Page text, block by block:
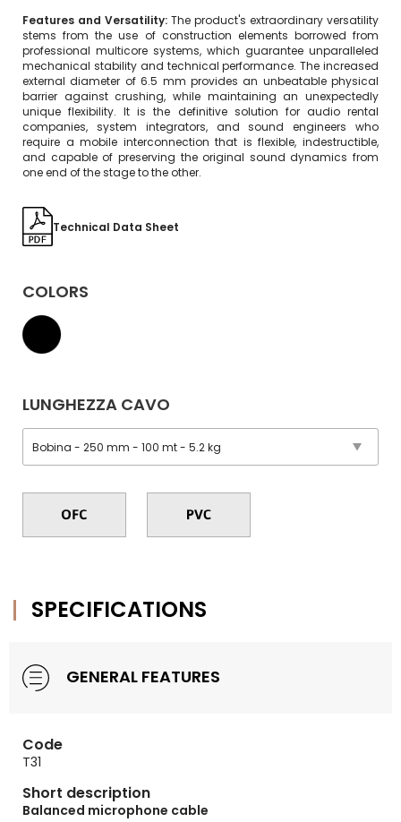
Features and Versatility: The product's extraordinary versatility
stems from the use of construction elements borrowed from
professional multicore systems, which guarantee unparalleled
mechanical stability and technical performance. The increased
external diameter of 6.5 mm provides an unbeatable physical
barrier against crushing, while maintaining an unexpectedly
unique flexibility. It is the definitive solution for audio rental
companies, system integrators, and sound engineers who
require a mobile interconnection that is flexible, indestructible,
and capable of preserving the original sound dynamics from
one end of the stage to the other.
Technical Data Sheet
COLORS
LUNGHEZZA CAVO
SPECIFICATIONS
GENERAL FEATURES
Code
T31
Short description
Balanced microphone cable